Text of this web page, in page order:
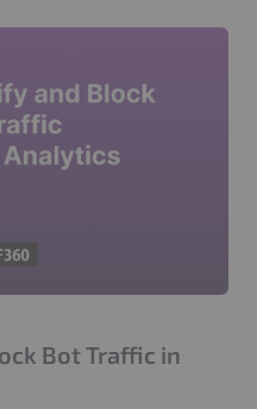
Bot Traffic in